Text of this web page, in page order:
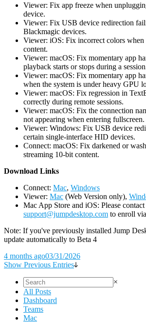
Viewer: Fix app freeze when
device.
Viewer: Fix USB device redirection
Blackmagic devices.
Viewer: iOS: Fix incorrect colors
content.
Viewer: macOS: Fix momentary app
playback starts or stops during a
Viewer: macOS: Fix momentary app
when the system is under heavy GPU
Viewer: macOS: Fix regression in
correctly during remote sessions.
Viewer: macOS: Fix the connection
not appearing when entering fullscreen.
Viewer: Windows: Fix USB device
certain single-interface HID devices.
Connect: macOS: Fix darkened or
streaming 10-bit content.
Download Links
Connect: Mac, Windows
Viewer: Mac (Web Version only),
Mac App Store and iOS: Please contact
support@jumpdesktop.com to enroll
Note: If you've previously installed Jump
update automatically to Beta 4
4 months ago03/31/2026
Show Previous Entries
×
All Posts
Dashboard
Teams
Mac